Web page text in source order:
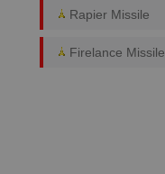
Rapier Missile
Firelance Missile